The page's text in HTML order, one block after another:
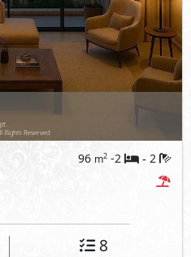
96 m2 -2 - 2
8